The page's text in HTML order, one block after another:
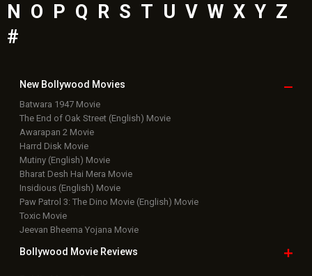
N
O P Q R S T U V W X Y Z
#
New Bollywood Movies
Batwara 1947 Movie
The End of Oak Street (English) Movie
Awarapan 2 Movie
Harrd Disk Movie
Mutiny (English) Movie
Bharat Desh Hai Mera Movie
Insidious (English) Movie
Paw Patrol 3: The Dino Movie (English) Movie
Toxic Movie
Jeevan Bheema Yojana Movie
Bollywood Movie Reviews